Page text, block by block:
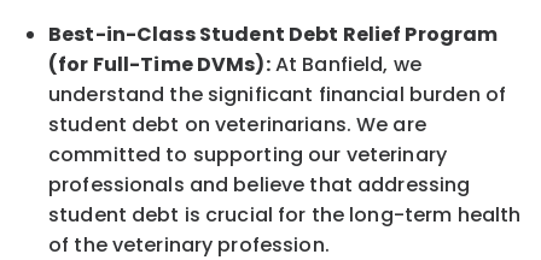
Best-in-ClassStudent Debt Relief Program
(for Full-Time DVMs):At Banfield, we
understand the significant financial burden of
student debt on veterinarians. We are
committed to supporting our veterinary
professionals and believe that addressing
student debt is crucial for the long-term health
of the veterinary profession.